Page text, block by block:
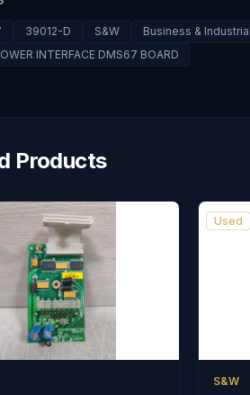
39012-D S&W
Business &
INTERFACE DMS67 BOARD
Products
Used
S&W